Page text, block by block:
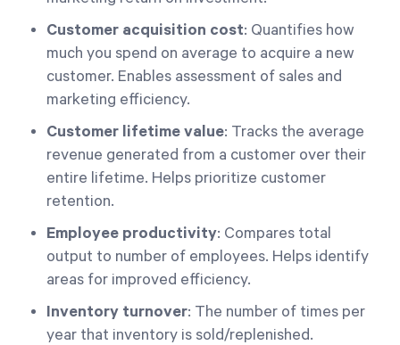
Customer acquisition cost: Quantifies how
much you spend on average to acquire a new
customer. Enables assessment of sales and
marketing efficiency.
Customer lifetime value: Tracks the average
revenue generated from a customer over their
entire lifetime. Helps prioritize customer
retention.
Employee productivity: Compares total
output to number of employees. Helps identify
areas for improved efficiency.
Inventory turnover: The number of times per
year that inventory is sold/replenished.